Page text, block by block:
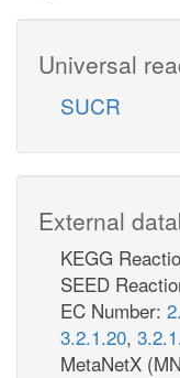
Universal
SUCR
External
KEGG
SEED
EC Number:
3.2.1.20,
MetaNetX